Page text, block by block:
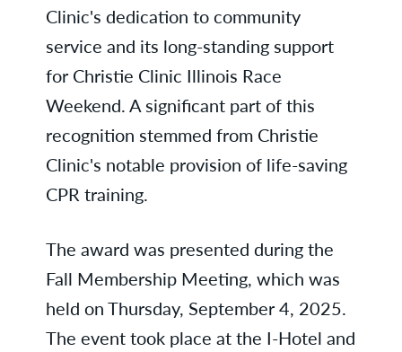
Clinic's dedication to community
service and its long-standing support
for Christie Clinic Illinois Race
Weekend. A significant part of this
recognition stemmed from Christie
Clinic's notable provision of life-saving
CPR training.
The award was presented during the
Fall Membership Meeting, which was
held on Thursday, September 4, 2025.
The event took place at the I-Hotel and